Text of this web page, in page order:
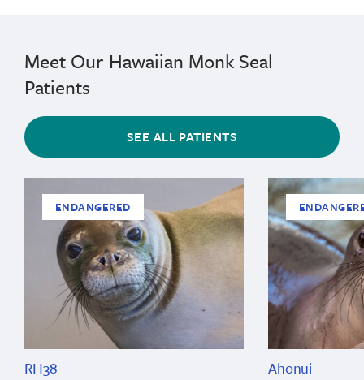
Meet Our Hawaiian Monk Seal
Patients
SEE ALL PATIENTS
ENDANGERED
RH38 Ahonui